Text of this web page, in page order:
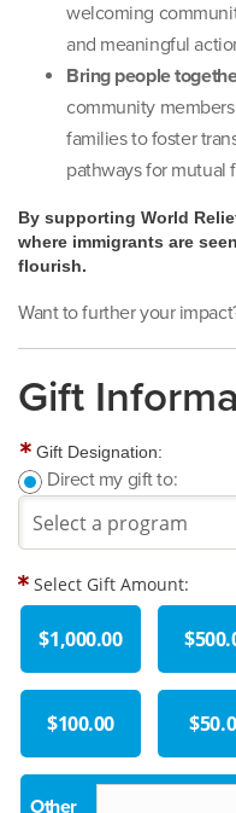
welcoming
and meaningful
Bring people
community
families to foster
pathways for mutual
By supporting World
where immigrants are
flourish.
Want to further your
Gift
Gift Designation:
Direct my gift to:
Select Gift Amount:
$1,000.00
$100.00